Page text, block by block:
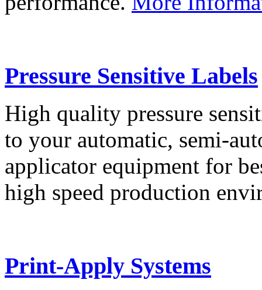
Pressure Sensitive Labels
High quality pressure
to your automatic, semi-
applicator equipment for
high speed production
Print-Apply Systems